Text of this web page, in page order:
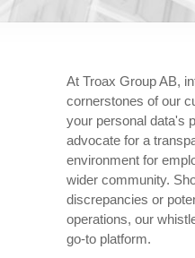
At Troax Group AB,
cornerstones of our
your personal data's
advocate for a
environment for
wider community.
discrepancies or
operations, our
go-to platform.